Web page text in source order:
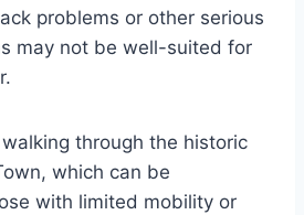
problems or other serious
may not be well-suited for
through the historic
which can be
with limited mobility or